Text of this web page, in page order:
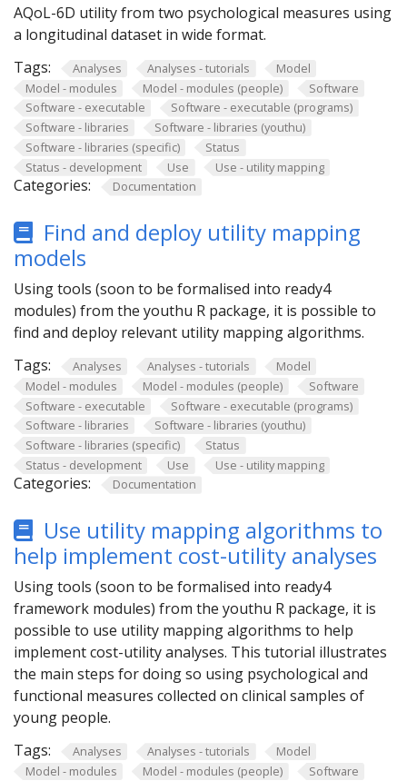
AQoL-6D utility from two psychological measures using
a longitudinal dataset in wide format.
Tags:
Analyses Analyses - tutorials
Model
Model - modules
Model - modules (people)
Software
Software - executable
Software - executable (programs)
Software - libraries
Software - libraries (youthu)
Software - libraries (specific)
Status
Status - development
Use Use - utility mapping
Categories: Documentation
Find and deploy utility mapping
models
Using tools (soon to be formalised into ready4
modules) from the youthu R package, it is possible to
find and deploy relevant utility mapping algorithms.
Tags:
Analyses Analyses - tutorials
Model
Model - modules
Model - modules (people)
Software
Software - executable
Software - executable (programs)
Software - libraries
Software - libraries (youthu)
Software - libraries (specific)
Status
Status - development
Use Use - utility mapping
Categories: Documentation
Use utility mapping algorithms to
help implement cost-utility analyses
Using tools (soon to be formalised into ready4
framework modules) from the youthu R package, it is
possible to use utility mapping algorithms to help
implement cost-utility analyses. This tutorial illustrates
the main steps for doing so using psychological and
functional measures collected on clinical samples of
young people.
Tags:
Analyses Analyses - tutorials
Model
Model - modules
Model - modules (people)
Software